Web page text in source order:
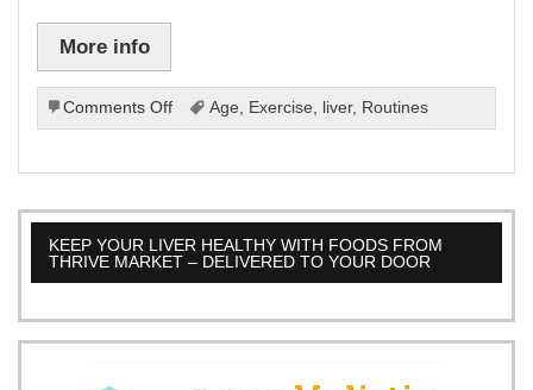
More info
Comments Offon
Liver-
Exercise
For
Every
Age.
Age, Exercise, liver, Routines
KEEP YOUR LIVER HEALTHY WITH FOODS FROM
THRIVE MARKET – DELIVERED TO YOUR DOOR